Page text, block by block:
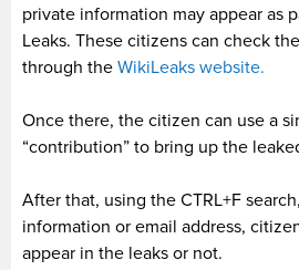
private information may appear as
Leaks. These citizens can check
through the WikiLeaks website.
Once there, the citizen can use a
“contribution” to bring up the
After that, using the CTRL+F
information or email address,
appear in the leaks or not.